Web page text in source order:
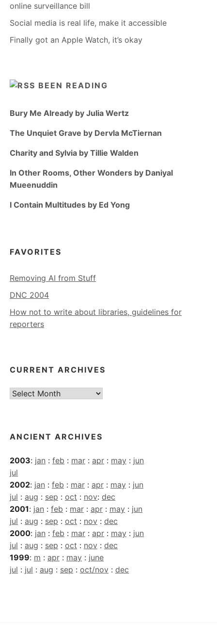
online surveillance bill
Social media is real life, make it accessible
Finally got an Apple Watch, it’s okay
BEEN READING
Bury Me Already by Julia Wertz
The Unquiet Grave by Dervla McTiernan
Charity and Sylvia by Tillie Walden
In Other Rooms, Other Wonders by Daniyal
Mueenuddin
I Contain Multitudes by Ed Yong
FAVORITES
Removing AI from Stuff
DNC 2004
How not to write about libraries, guidelines for
reporters
CURRENT ARCHIVES
Current
ANCIENT ARCHIVES
2003: jan : feb : mar : apr : may : jun
jul
2002: jan : feb : mar : apr : may : jun
jul : aug : sep : oct : nov: dec
2001: jan : feb : mar : apr : may : jun
jul : aug : sep : oct : nov : dec
2000: jan : feb : mar : apr : may : jun
jul : aug : sep : oct : nov : dec
1999: m : apr : may : june
jul : jul : aug : sep : oct/nov : dec